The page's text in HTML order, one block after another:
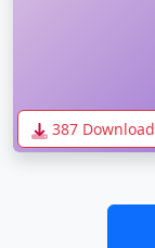
387 Download